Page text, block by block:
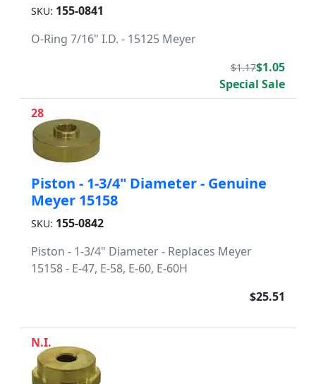
SKU: 155-0841
O-Ring 7/16" I.D. - 15125 Meyer
$1.17$1.05
Special Sale
28
Piston - 1-3/4" Diameter - Genuine
Meyer 15158
SKU: 155-0842
Piston - 1-3/4" Diameter - Replaces Meyer
15158 - E-47, E-58, E-60, E-60H
$25.51
N.I.